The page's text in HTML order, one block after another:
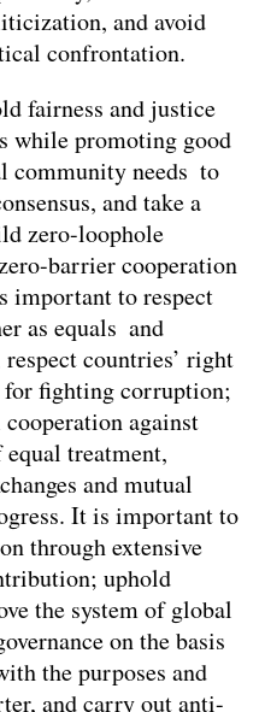
and avoid
confrontation.
fairness and justice
while promoting good
community needs to
and take a
zero-loophole
barrier cooperation
important to respect
as equals and
countries’ right
for fighting corruption;
against
treatment,
and mutual
It is important to
through extensive
uphold
the system of global
on the basis
the purposes and
and carry out anti-